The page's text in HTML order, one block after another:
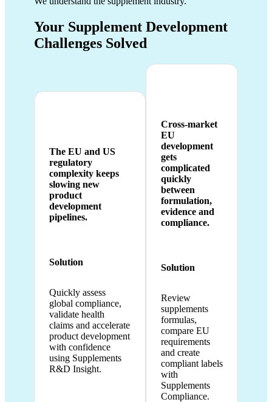
Your Supplement Development
Challenges Solved
The EU and US
regulatory
complexity keeps
slowing new
product
development
pipelines.
Solution
Quickly assess
global compliance,
validate health
claims and accelerate
product development
with confidence
using Supplements
R&D Insight.
Cross-market
EU
development
gets
complicated
quickly
between
formulation,
evidence and
compliance.
Solution
Review
supplements
formulas,
compare EU
requirements
and create
compliant labels
with
Supplements
Compliance.